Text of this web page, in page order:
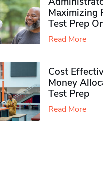
Maximizing
Test Prep
Read More
Cost
Money
Test Prep
Read More